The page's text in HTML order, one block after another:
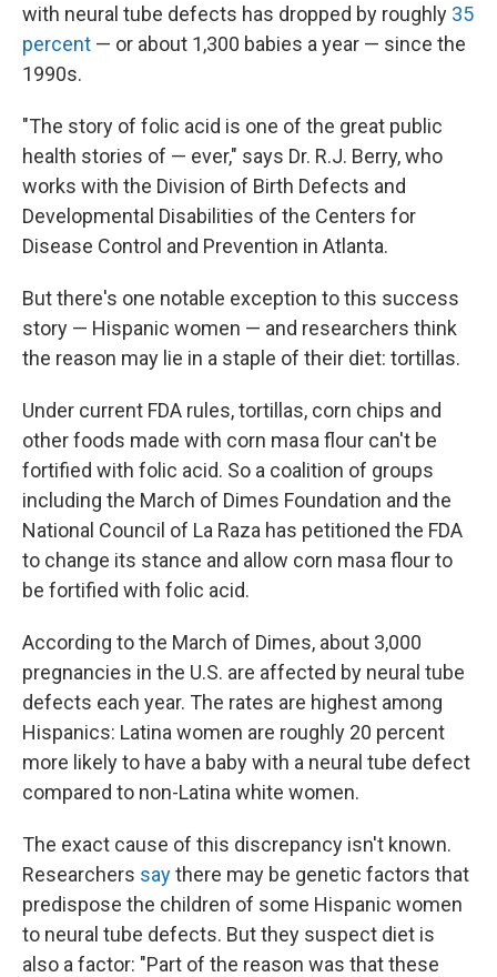
with neural tube defects has dropped by roughly 35
percent — or about 1,300 babies a year — since the
1990s.
"The story of folic acid is one of the great public
health stories of — ever," says Dr. R.J. Berry, who
works with the Division of Birth Defects and
Developmental Disabilities of the Centers for
Disease Control and Prevention in Atlanta.
But there's one notable exception to this success
story — Hispanic women — and researchers think
the reason may lie in a staple of their diet: tortillas.
Under current FDA rules, tortillas, corn chips and
other foods made with corn masa flour can't be
fortified with folic acid. So a coalition of groups
including the March of Dimes Foundation and the
National Council of La Raza has petitioned the FDA
to change its stance and allow corn masa flour to
be fortified with folic acid.
According to the March of Dimes, about 3,000
pregnancies in the U.S. are affected by neural tube
defects each year. The rates are highest among
Hispanics: Latina women are roughly 20 percent
more likely to have a baby with a neural tube defect
compared to non-Latina white women.
The exact cause of this discrepancy isn't known.
Researchers saythere may be genetic factors that
predispose the children of some Hispanic women
to neural tube defects. But they suspect diet is
also a factor: "Part of the reason was that these